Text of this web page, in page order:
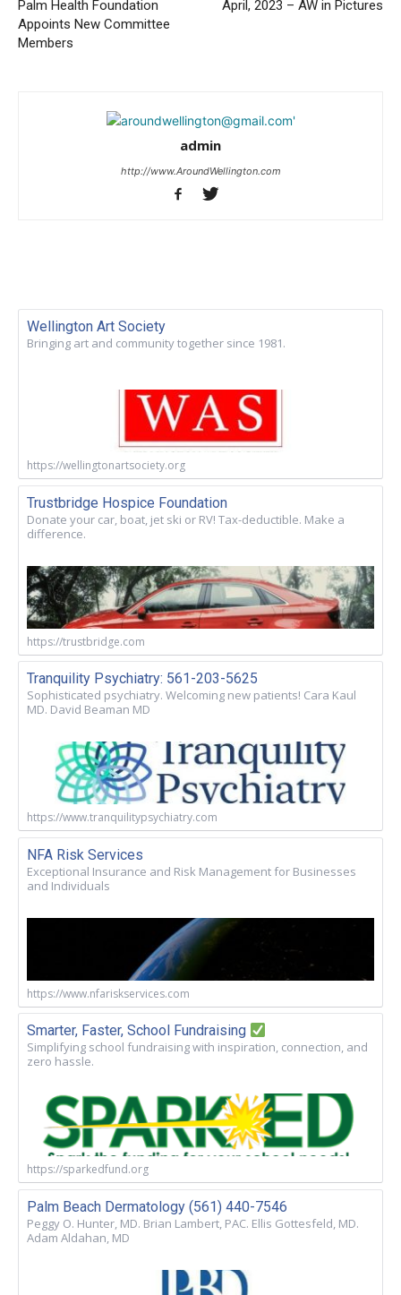
Palm Health Foundation
Appoints New Committee
Members
April, 2023 – AW in Pictures
admin
http://www.AroundWellington.com
Wellington Art Society
Bringing art and community together since 1981.
https://wellingtonartsociety.org
Trustbridge Hospice Foundation
Donate your car, boat, jet ski or RV! Tax-deductible. Make a
difference.
https://trustbridge.com
Tranquility Psychiatry: 561-203-5625
Sophisticated psychiatry. Welcoming new patients! Cara Kaul
MD. David Beaman MD
https://www.tranquilitypsychiatry.com
NFA Risk Services
Exceptional Insurance and Risk Management for Businesses
and Individuals
https://www.nfariskservices.com
Smarter, Faster, School Fundraising
Simplifying school fundraising with inspiration, connection, and
zero hassle.
https://sparkedfund.org
Palm Beach Dermatology (561) 440-7546
Peggy O. Hunter, MD. Brian Lambert, PAC. Ellis Gottesfeld, MD.
Adam Aldahan, MD